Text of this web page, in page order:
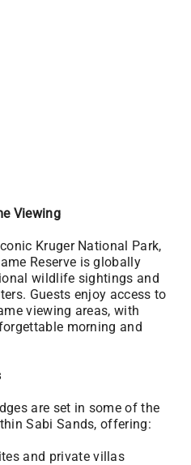
Viewing
Kruger National Park,
Reserve is globally
wildlife sightings and
Guests enjoy access to
viewing areas, with
morning and
are set in some of the
Sabi Sands, offering:
and private villas